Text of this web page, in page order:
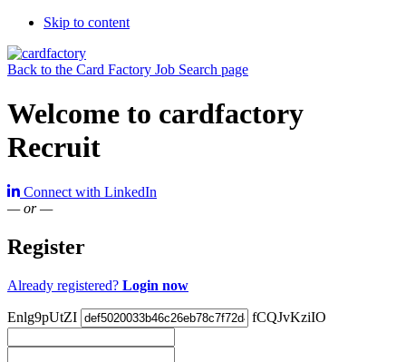
Skip to content
Back to the Card Factory Job Search page
Welcome to cardfactory
Recruit
Connect with LinkedIn
— or —
Register
Already registered? Login now
Enlg9pUtZI fCQJvKziIO